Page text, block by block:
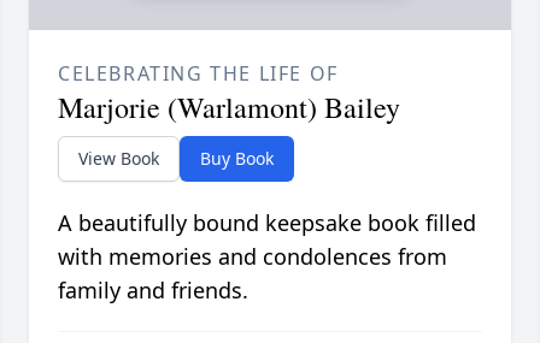
CELEBRATING THE LIFE OF
Marjorie (Warlamont) Bailey
View Book Buy Book
A beautifully bound keepsake book filled
with memories and condolences from
family and friends.